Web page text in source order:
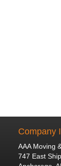
Company
AAA Moving
747 East